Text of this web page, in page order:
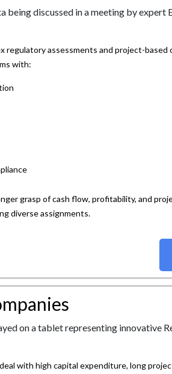
regulatory assessments and project-
with:
grasp of cash flow, profitability, and
diverse assignments.
with high capital expenditure, long